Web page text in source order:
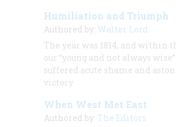
Humiliation and Triumph
Authored by: Walter Lord
The year was 1814, and within
our “young and not always
suffered acute shame and
victory
When West Met East
Authored by: The Editors